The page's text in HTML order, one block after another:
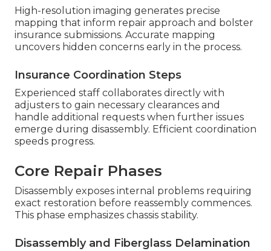
High-resolution imaging generates precise
mapping that inform repair approach and bolster
insurance submissions. Accurate mapping
uncovers hidden concerns early in the process.
Insurance Coordination Steps
Experienced staff collaborates directly with
adjusters to gain necessary clearances and
handle additional requests when further issues
emerge during disassembly. Efficient coordination
speeds progress.
Core Repair Phases
Disassembly exposes internal problems requiring
exact restoration before reassembly commences.
This phase emphasizes chassis stability.
Disassembly and Fiberglass Delamination